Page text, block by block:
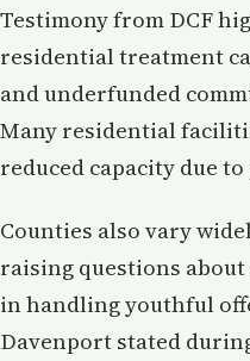
Testimony from DCF
residential treatment
and underfunded
Many residential
reduced capacity due
Counties also vary
raising questions
in handling youthful
Davenport stated